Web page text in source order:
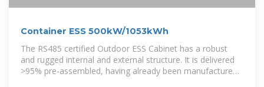
Container ESS 500kW/1053kWh
The RS485 certified Outdoor ESS Cabinet has a robust
and rugged internal and external structure. It is delivered
>95% pre-assembled, having already been manufactured,